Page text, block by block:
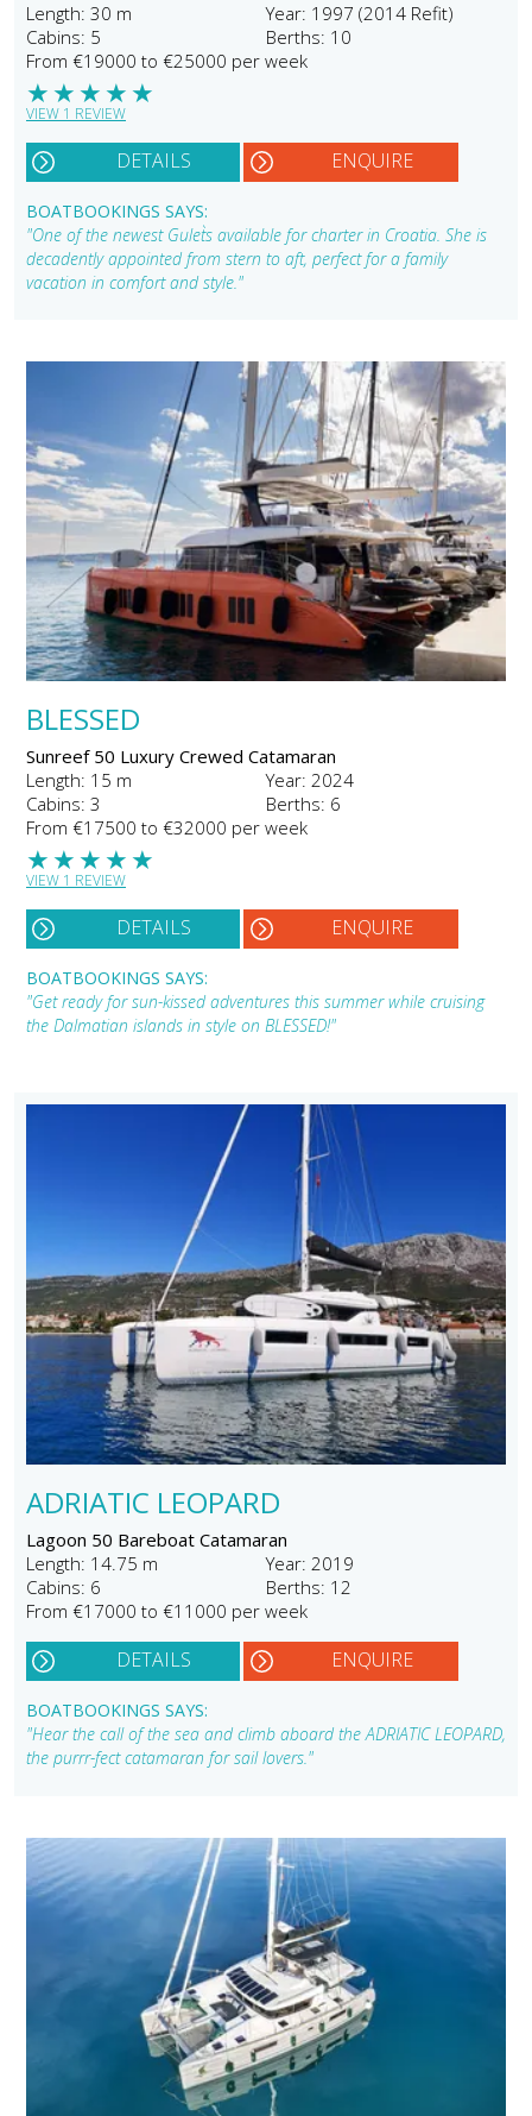
Length: 30 m
Year: 1997 (2014 Refit)
Cabins: 5
Berths: 10
From €19000 to €25000 per week
★
★
★
★
★
VIEW 1 REVIEW
DETAILS ENQUIRE
BOATBOOKINGS SAYS:
"One of the newest Gulet`s available for charter in Croatia. She is
decadently appointed from stern to aft, perfect for a family
vacation in comfort and style."
BLESSED
Sunreef 50 Luxury Crewed Catamaran
Length: 15 m
Year: 2024
Cabins: 3
Berths: 6
From €17500 to €32000 per week
★
★
★
★
★
VIEW 1 REVIEW
DETAILS ENQUIRE
BOATBOOKINGS SAYS:
"Get ready for sun-kissed adventures this summer while cruising
the Dalmatian islands in style on BLESSED!"
ADRIATIC LEOPARD
Lagoon 50 Bareboat Catamaran
Length: 14.75 m
Year: 2019
Cabins: 6
Berths: 12
From €17000 to €11000 per week
DETAILS ENQUIRE
BOATBOOKINGS SAYS:
"Hear the call of the sea and climb aboard the ADRIATIC LEOPARD,
the purrr-fect catamaran for sail lovers."